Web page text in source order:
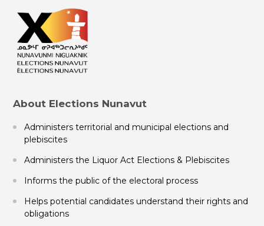
About Elections Nunavut
Administers territorial and municipal elections and
plebiscites
Administers the Liquor Act Elections & Plebiscites
Informs the public of the electoral process
Helps potential candidates understand their rights and
obligations